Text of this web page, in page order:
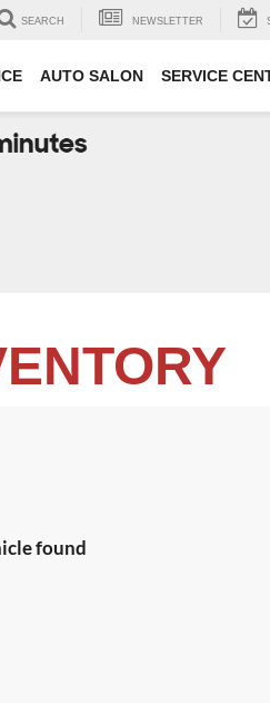
SEARCH NEWSLETTER
AUTO SALON SERVICE
found